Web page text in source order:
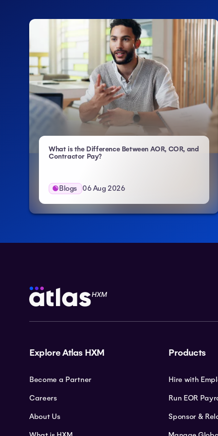
What is the Difference Between AOR, COR, and
Contractor Pay?- Atlas HXM
Blogs 06 Aug 2026
Explore Atlas HXM
Become a Partner
Careers
About Us
Products
Hire with
Run EOR
Sponsor &